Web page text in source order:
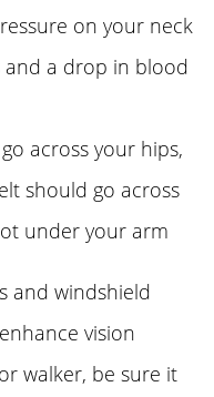
on your neck
and a drop in blood
across your hips,
should go across
under your arm
and windshield
vision
walker, be sure it